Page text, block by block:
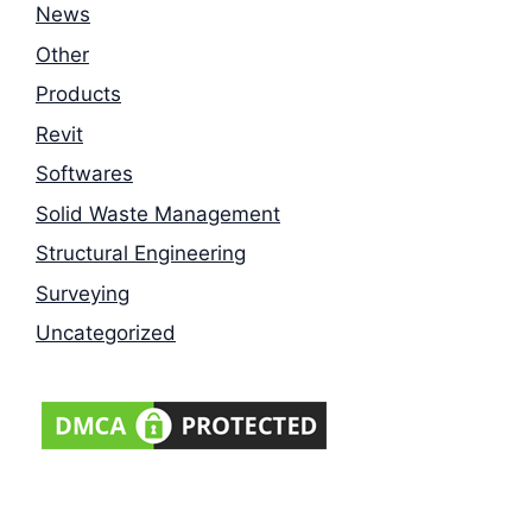
News
Other
Products
Revit
Softwares
Solid Waste Management
Structural Engineering
Surveying
Uncategorized